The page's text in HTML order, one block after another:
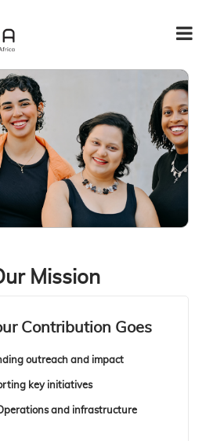
Mission
Contribution Goes
outreach and impact
key initiatives
and infrastructure